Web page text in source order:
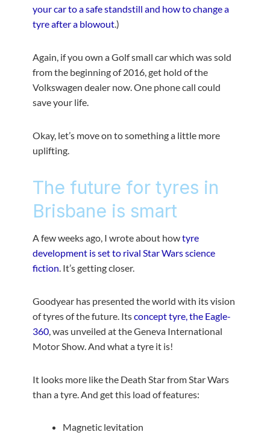
your car to a safe standstill and how to change a
tyre after a blowout.)
Again, if you own a Golf small car which was sold
from the beginning of 2016, get hold of the
Volkswagen dealer now. One phone call could
save your life.
Okay, let’s move on to something a little more
uplifting.
The future for tyres in
Brisbane is smart
A few weeks ago, I wrote about howtyre
development is set to rival Star Wars science
fiction. It’s getting closer.
Goodyear has presented the world with its vision
of tyres of the future. Itsconcept tyre, the Eagle-
360, was unveiled at the Geneva International
Motor Show. And what a tyre it is!
It looks more like the Death Star from Star Wars
than a tyre. And get this load of features:
Magnetic levitation